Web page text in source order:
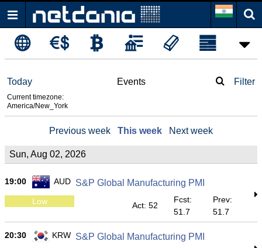
Today
Current timezone:
America/New_York
Events Filter
Previous week This week Next week
Sun, Aug 02, 2026
19:00 AUD S&P Global Manufacturing PMI
Low Act: 52
Fcst:
51.7
Prev:
51.7
20:30 KRW S&P Global Manufacturing PMI